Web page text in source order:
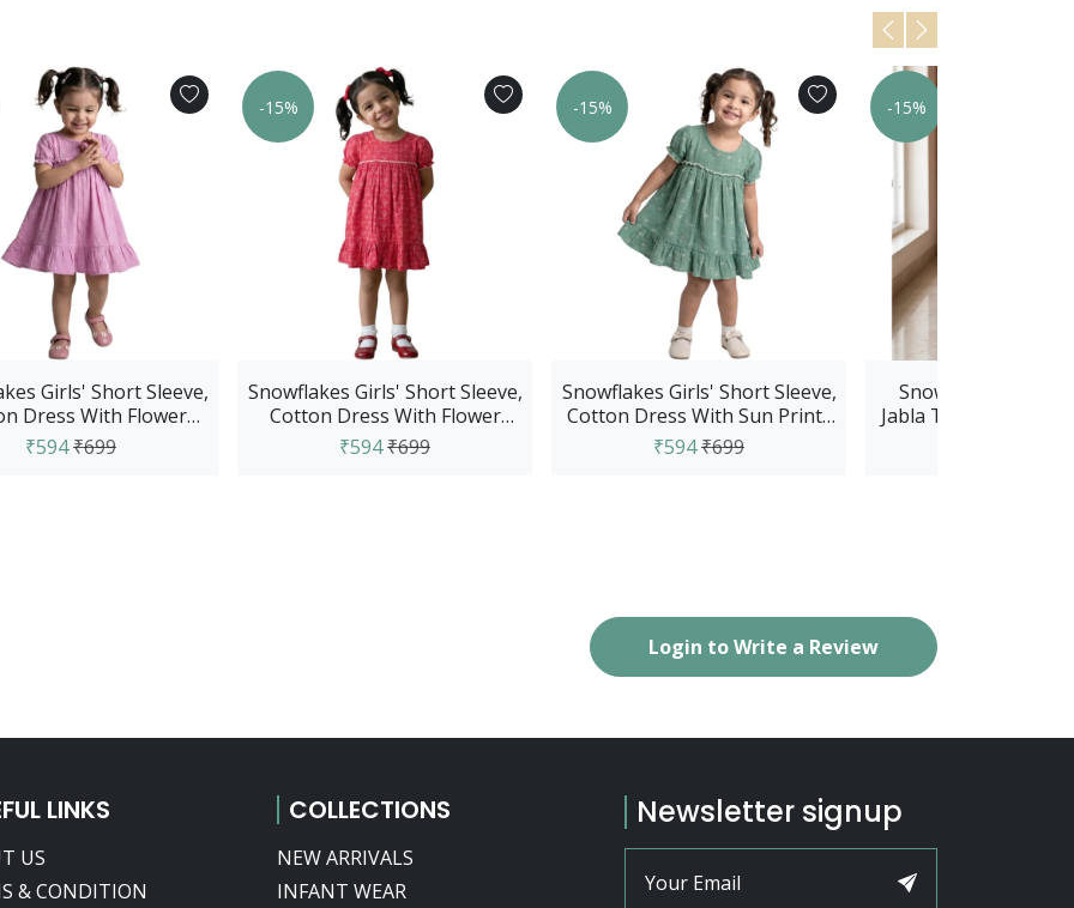
Girls' Short Sleeve,
Dress With Flower
Prints - Purple
₹594₹699
-15%
Snowflakes Girls' Short Sleeve,
Cotton Dress With Flower
Prints - Red
₹594₹699
-15%
Snowflakes Girls' Short Sleeve,
Cotton Dress With Sun Prints
- Green
₹594₹699
-15%
Snowflakes
Jabla Top With Pant
Login to Write a Review
LINKS
US
& CONDITION
COLLECTIONS
NEW ARRIVALS
INFANT WEAR
Newsletter signup